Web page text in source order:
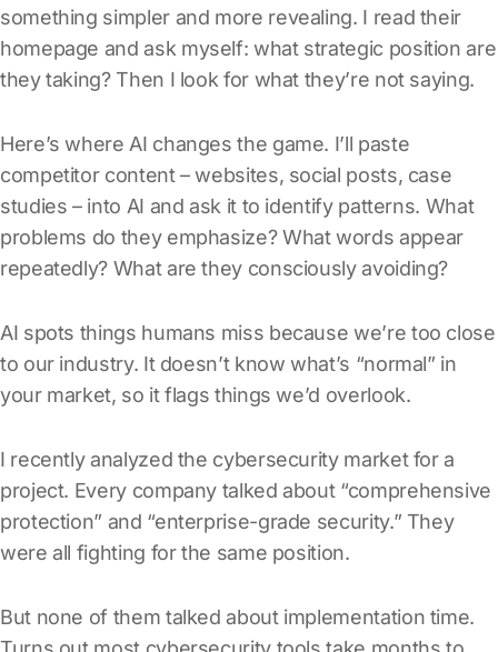
something simpler and more revealing. I read their
homepage and ask myself: what strategic position are
they taking? Then I look for what they’re not saying.
Here’s where AI changes the game. I’ll paste
competitor content – websites, social posts, case
studies – into AI and ask it to identify patterns. What
problems do they emphasize? What words appear
repeatedly? What are they consciously avoiding?
AI spots things humans miss because we’re too close
to our industry. It doesn’t know what’s “normal” in
your market, so it flags things we’d overlook.
I recently analyzed the cybersecurity market for a
project. Every company talked about “comprehensive
protection” and “enterprise-grade security.” They
were all fighting for the same position.
But none of them talked about implementation time.